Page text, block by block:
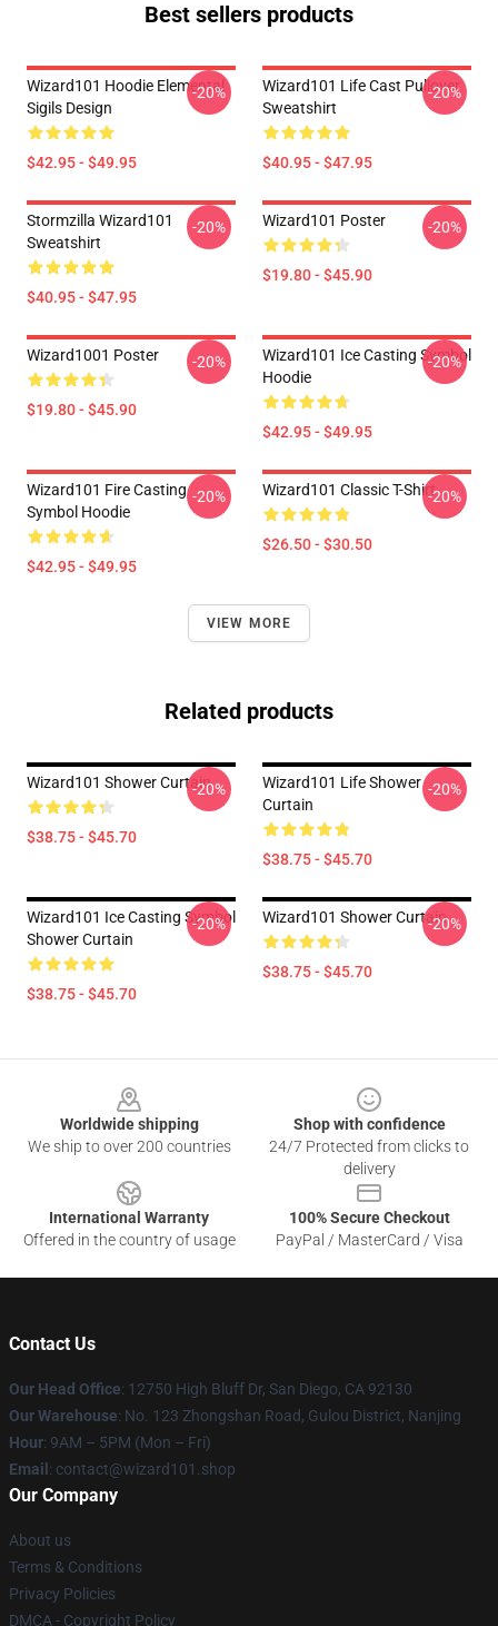
Best sellers products
Wizard101 Hoodie Elemental
Sigils Design
$42.95 - $49.95
-20%
Wizard101 Life Cast Pullover
Sweatshirt
$40.95 - $47.95
-20%
Stormzilla Wizard101
Sweatshirt
$40.95 - $47.95
-20% Wizard101 Poster
$19.80 - $45.90
-20%
Wizard1001 Poster
$19.80 - $45.90
-20%
Wizard101 Ice Casting Symbol
Hoodie
$42.95 - $49.95
-20%
Wizard101 Fire Casting
Symbol Hoodie
$42.95 - $49.95
-20% Wizard101 Classic T-Shirt
$26.50 - $30.50
-20%
VIEW MORE
Related products
Wizard101 Shower Curtain
$38.75 - $45.70
-20%
Wizard101 Life Shower
Curtain
$38.75 - $45.70
-20%
Wizard101 Ice Casting Symbol
Shower Curtain
$38.75 - $45.70
-20% Wizard101 Shower Curtain
$38.75 - $45.70
-20%
Worldwide shipping
We ship to over 200 countries
Shop with confidence
24/7 Protected from clicks to
delivery
International Warranty
Offered in the country of usage
100% Secure Checkout
PayPal / MasterCard / Visa
Contact Us
Our Head Office: 12750 High Bluff Dr, San Diego, CA 92130
Our Warehouse: No. 123 Zhongshan Road, Gulou District, Nanjing
Hour: 9AM – 5PM (Mon – Fri)
Email : contact@wizard101.shop
Our Company
About us
Terms & Conditions
Privacy Policies
DMCA - Copyright Policy